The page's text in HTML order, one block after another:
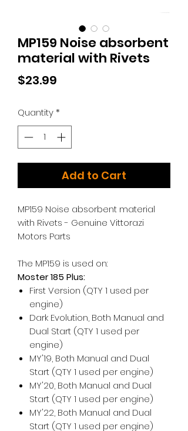
MP159 Noise absorbent
material with Rivets
$23.99
Quantity*
Add to Cart
MP159 Noise absorbent material
with Rivets - Genuine Vittorazi
Motors Parts
The MP159 is used on:
Moster 185 Plus:
First Version (QTY 1 used per
engine)
Dark Evolution, Both Manual and
Dual Start (QTY 1 used per
engine)
MY'19, Both Manual and Dual
Start (QTY 1 used per engine)
MY'20, Both Manual and Dual
Start (QTY 1 used per engine)
MY'22, Both Manual and Dual
Start (QTY 1 used per engine)